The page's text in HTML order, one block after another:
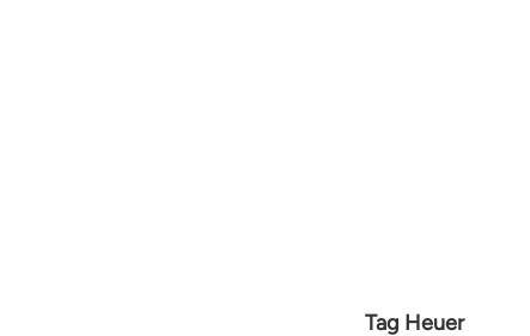
Tag Heuer